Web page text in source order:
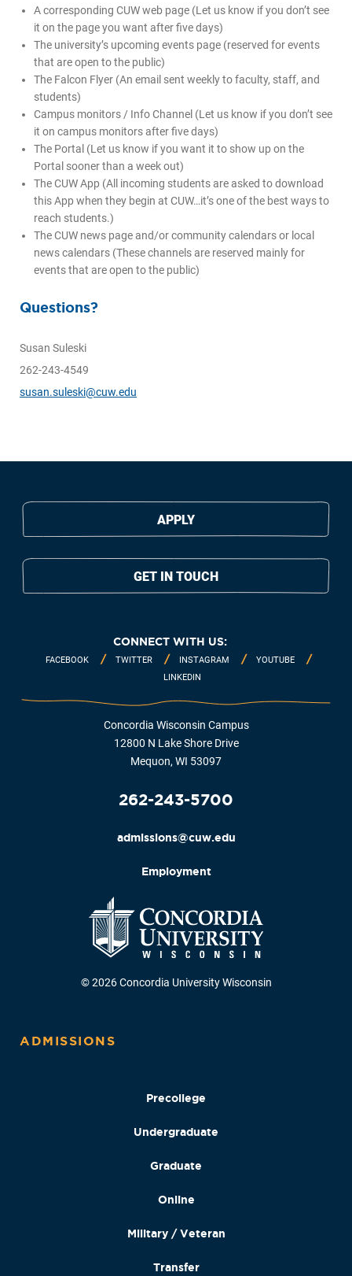
A corresponding CUW web page (Let us know if you don’t see
it on the page you want after five days)
The university’s upcoming events page (reserved for events
that are open to the public)
The Falcon Flyer (An email sent weekly to faculty, staff, and
students)
Campus monitors / Info Channel (Let us know if you don’t see
it on campus monitors after five days)
The Portal (Let us know if you want it to show up on the
Portal sooner than a week out)
The CUW App (All incoming students are asked to download
this App when they begin at CUW…it’s one of the best ways to
reach students.)
The CUW news page and/or community calendars or local
news calendars (These channels are reserved mainly for
events that are open to the public)
Questions?
Susan Suleski
262-243-4549
susan.suleski@cuw.edu
APPLY
GET IN TOUCH
CONNECT WITH US:
FACEBOOK TWITTER INSTAGRAM
YOUTUBE
LINKEDIN
Concordia Wisconsin Campus
12800 N Lake Shore Drive
Mequon, WI 53097
262-243-5700
admissions@cuw.edu
Employment
© 2026 Concordia University Wisconsin
ADMISSIONS
Precollege
Undergraduate
Graduate
Online
Military / Veteran
Transfer